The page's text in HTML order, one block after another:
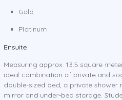
Gold
Platinum
Ensuite
Measuring approx. 13.5 square
ideal combination of private and
double-sized bed, a private shower
mirror and under-bed storage.